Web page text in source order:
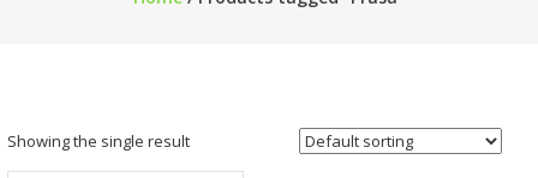
Showing the single result